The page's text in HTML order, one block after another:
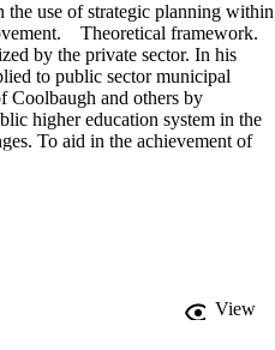
the use of strategic planning within
Theoretical framework.
by the private sector. In his
to public sector municipal
Coolbaugh and others by
higher education system in the
To aid in the achievement of
are the focus of this study. These
research and inferential
the strategic planning
used include cross tabulation,
and process attributes were
elements identified several
View